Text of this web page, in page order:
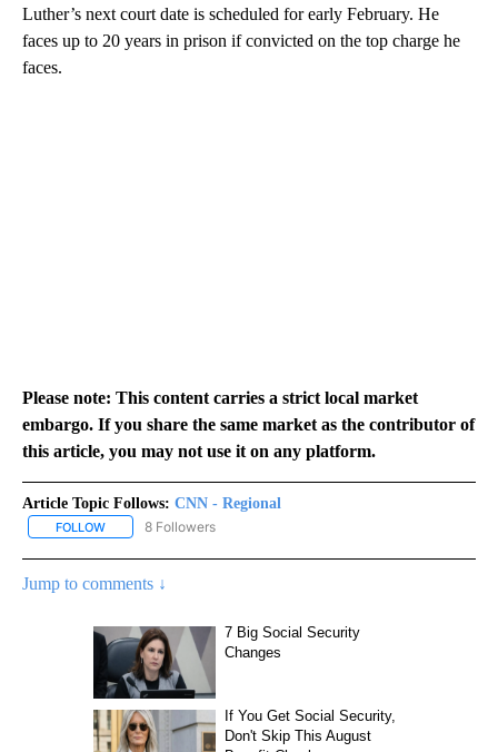
Luther’s next court date is scheduled for early February. He
faces up to 20 years in prison if convicted on the top charge he
faces.
Please note: This content carries a strict local market
embargo. If you share the same market as the contributor of
this article, you may not use it on any platform.
Article Topic Follows: CNN - Regional
FOLLOW FOLLOW "CNN - REGIONAL" TO RECEIVE NOTIFICATIONS ABOUT
8 Followers
Jump to comments ↓